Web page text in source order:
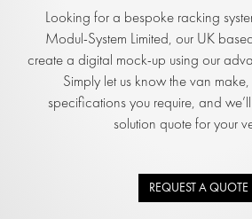
Looking for a bespoke racking
Modul-System Limited, our UK
create a digital mock-up using our
Simply let us know the van
specifications you require, and
solution quote for your
REQUEST A QUOTE